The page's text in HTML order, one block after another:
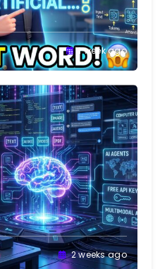
1 week ago
2 weeks ago